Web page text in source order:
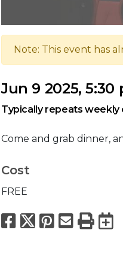
Note: This event has
Jun 9 2025, 5:30
Typically repeats weekly
Come and grab dinner,
Cost
FREE
Facebook
X Pinterest
Email